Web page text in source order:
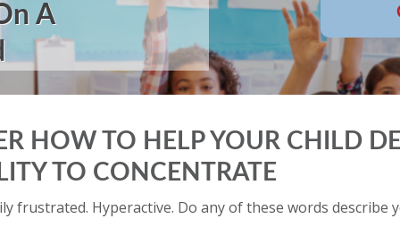
A
HOW TO HELP YOUR CHILD
TO CONCENTRATE
frustrated. Hyperactive. Do any of these words describe